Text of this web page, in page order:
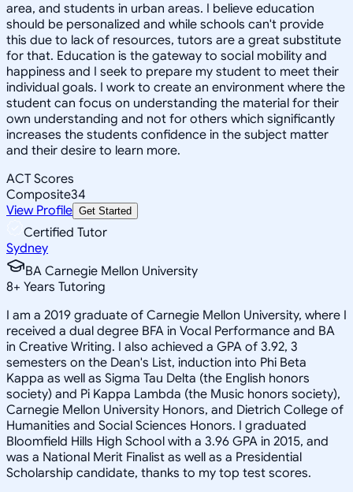
area, and students in urban areas. I believe education
should be personalized and while schools can't provide
this due to lack of resources, tutors are a great substitute
for that. Education is the gateway to social mobility and
happiness and I seek to prepare my student to meet their
individual goals. I work to create an environment where the
student can focus on understanding the material for their
own understanding and not for others which significantly
increases the students confidence in the subject matter
and their desire to learn more.
ACT Scores
Composite34
View Profile Get Started
Certified Tutor
Sydney
BA Carnegie Mellon University
8+ Years Tutoring
I am a 2019 graduate of Carnegie Mellon University, where I
received a dual degree BFA in Vocal Performance and BA
in Creative Writing. I also achieved a GPA of 3.92, 3
semesters on the Dean's List, induction into Phi Beta
Kappa as well as Sigma Tau Delta (the English honors
society) and Pi Kappa Lambda (the Music honors society),
Carnegie Mellon University Honors, and Dietrich College of
Humanities and Social Sciences Honors. I graduated
Bloomfield Hills High School with a 3.96 GPA in 2015, and
was a National Merit Finalist as well as a Presidential
Scholarship candidate, thanks to my top test scores.